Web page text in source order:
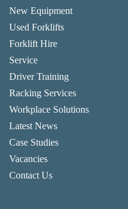
New Equipment
Used Forklifts
Forklift Hire
Service
Driver Training
Racking Services
Workplace Solutions
Latest News
Case Studies
Vacancies
Contact Us